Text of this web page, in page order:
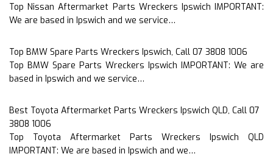
Top Nissan Aftermarket Parts Wreckers Ipswich IMPORTANT:
We are based in Ipswich and we service…
Top BMW Spare Parts Wreckers Ipswich, Call 07 3808 1006
Top BMW Spare Parts Wreckers Ipswich IMPORTANT: We are
based in Ipswich and we service…
Best Toyota Aftermarket Parts Wreckers Ipswich QLD, Call 07
3808 1006
Top Toyota Aftermarket Parts Wreckers Ipswich QLD
IMPORTANT: We are based in Ipswich and we…